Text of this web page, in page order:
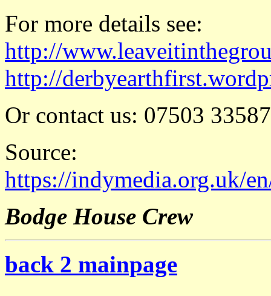
For more details see:
http://
http://
Or contact us: 07503
Source:
https://indymedia.org.uk/
Bodge House Crew
back 2 mainpage